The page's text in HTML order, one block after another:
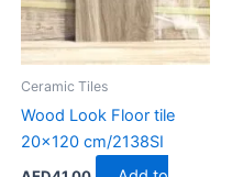
Ceramic Tiles
Wood Look Floor tile
20×120 cm/2138SI